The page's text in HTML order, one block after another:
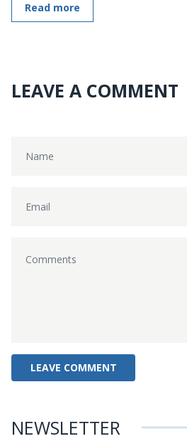
Read more
LEAVE A COMMENT
NEWSLETTER